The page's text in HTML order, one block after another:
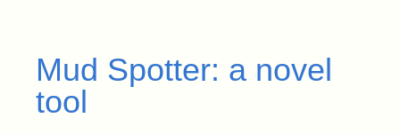
Mud Spotter: a novel
tool